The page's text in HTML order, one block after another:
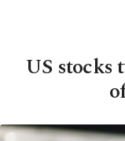
US stocks